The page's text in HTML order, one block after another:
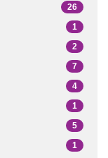
26
1
2
7
4
1
5
1